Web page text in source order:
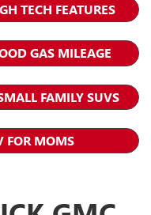
TECH FEATURES
GAS MILEAGE
FAMILY SUVS
FOR MOMS